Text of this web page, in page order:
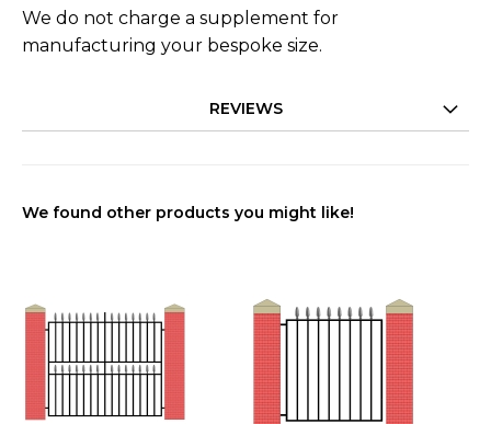
We do not charge a supplement for
manufacturing your bespoke size.
REVIEWS
We found other products you might like!